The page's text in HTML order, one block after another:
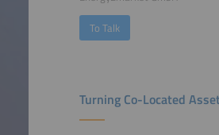
To Talk
Turning Co-Located